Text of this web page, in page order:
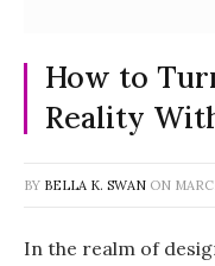
How to
Reality
BY BELLA K. SWAN ON
In the realm of